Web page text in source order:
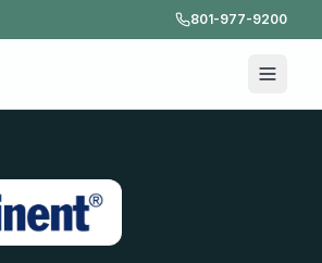
801-977-9200